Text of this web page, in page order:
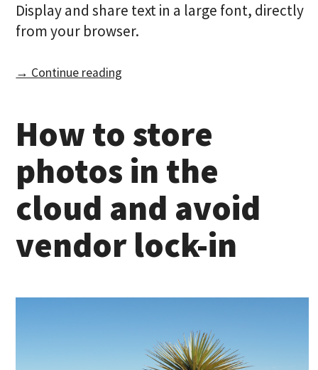
Display and share text in a large font, directly
from your browser.
→ Continue reading
How to store
photos in the
cloud and avoid
vendor lock-in